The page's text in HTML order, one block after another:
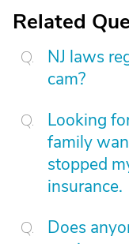
Related
NJ laws
cam?
Looking
family
stopped
insurance.
Does